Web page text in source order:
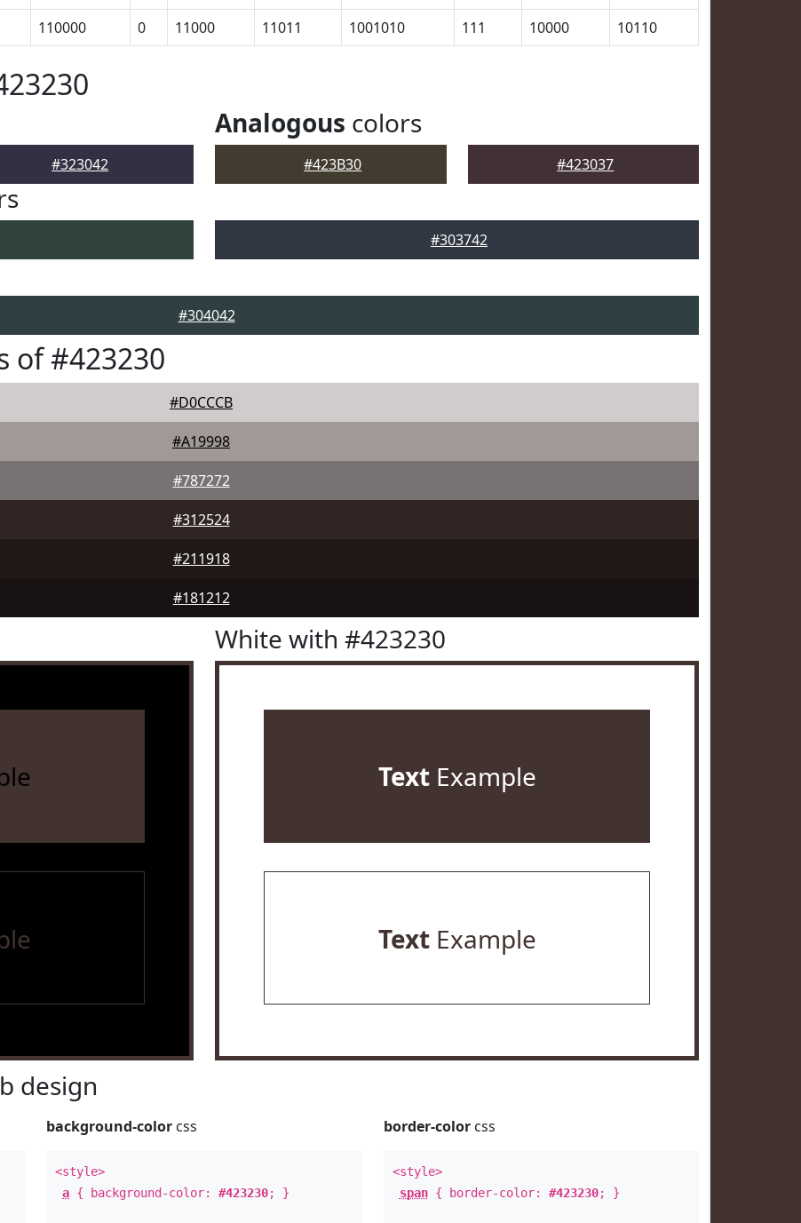
110000 0 11000 11011 1001010 111 10000 10110
#323042
Analogous colors
#423B30 #423037
#303742
#304042
of #423230
#D0CCCB
#A19998
#787272
#312524
#211918
#181212
White with #423230
TextExample
TextExample
design
background-color css
<style>
a { background-color:#423230; }
border-colorcss
<style>
span{ border-color: #423230; }